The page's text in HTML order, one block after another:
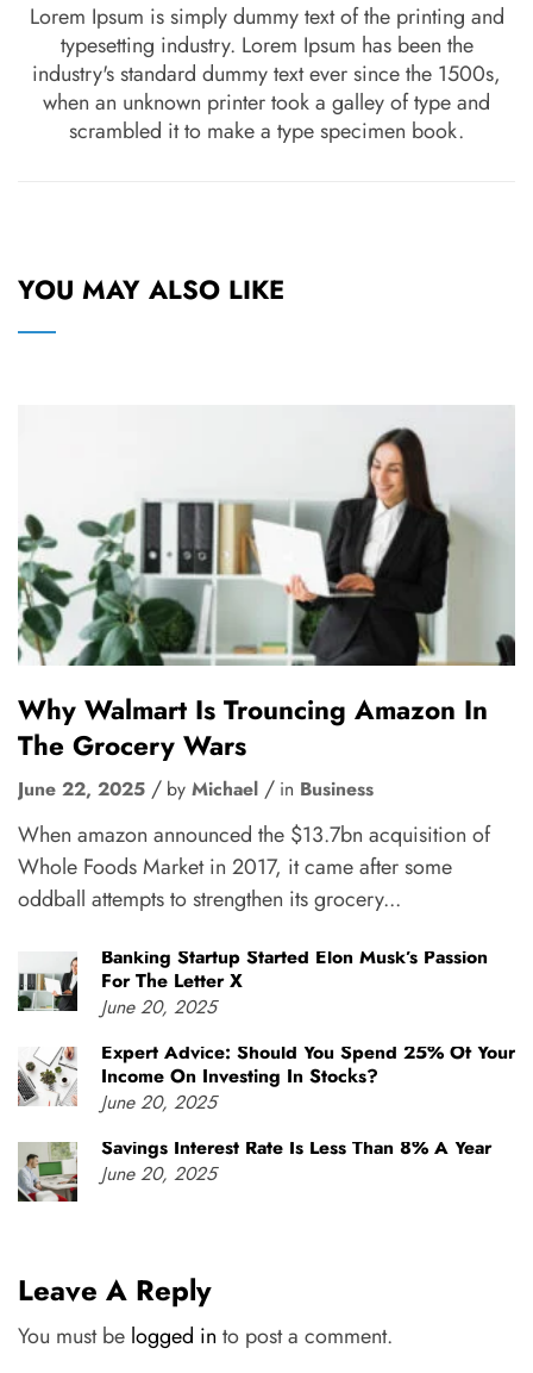
Lorem Ipsum is simply dummy text of the printing and
typesetting industry. Lorem Ipsum has been the
industry's standard dummy text ever since the 1500s,
when an unknown printer took a galley of type and
scrambled it to make a type specimen book.
YOU MAY ALSO LIKE
Why Walmart Is Trouncing Amazon In
The Grocery Wars
June 22, 2025 by Michael in Business
When amazon announced the $13.7bn acquisition of
Whole Foods Market in 2017, it came after some
oddball attempts to strengthen its grocery...
Banking Startup Started Elon Musk’s Passion
For The Letter X
June 20, 2025
Expert Advice: Should You Spend 25% Of Your
Income On Investing In Stocks?
June 20, 2025
Savings Interest Rate Is Less Than 8% A Year
June 20, 2025
Leave A Reply
You must be logged in to post a comment.